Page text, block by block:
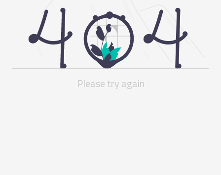
Please try again